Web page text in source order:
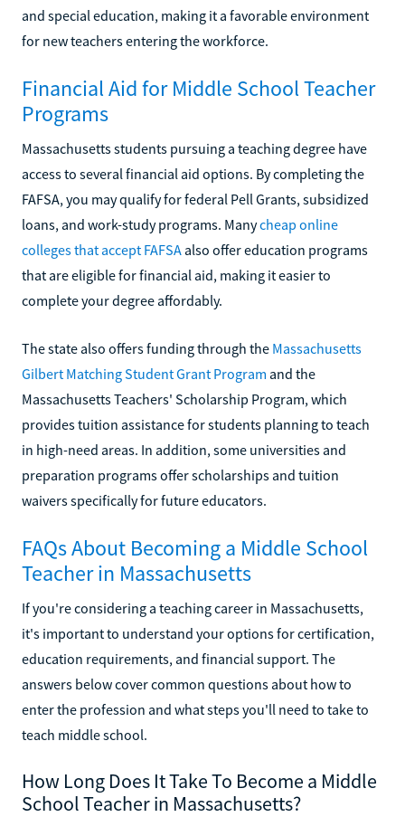
and special education, making it a favorable environment
for new teachers entering the workforce.
Financial Aid for Middle School Teacher
Programs
Massachusetts students pursuing a teaching degree have
access to several financial aid options. By completing the
FAFSA, you may qualify for federal Pell Grants, subsidized
loans, and work-study programs. Manycheap online
colleges that accept FAFSA also offer education programs
that are eligible for financial aid, making it easier to
complete your degree affordably.
The state also offers funding through the Massachusetts
Gilbert Matching Student Grant Program and the
Massachusetts Teachers' Scholarship Program, which
provides tuition assistance for students planning to teach
in high-need areas. In addition, some universities and
preparation programs offer scholarships and tuition
waivers specifically for future educators.
FAQs About Becoming a Middle School
Teacher in Massachusetts
If you're considering a teaching career in Massachusetts,
it's important to understand your options for certification,
education requirements, and financial support. The
answers below cover common questions about how to
enter the profession and what steps you'll need to take to
teach middle school.
How Long Does It Take To Become a Middle
School Teacher in Massachusetts?